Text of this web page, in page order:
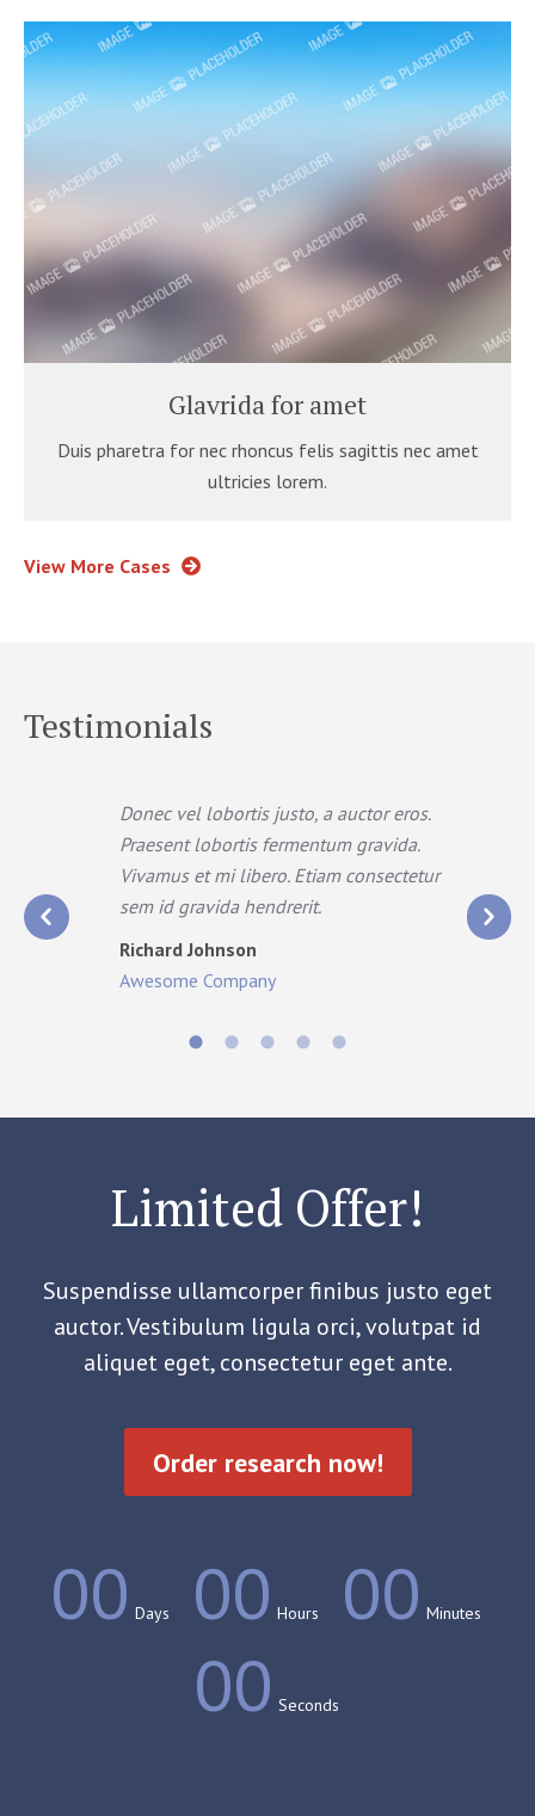
Glavrida for amet
Duis pharetra for nec rhoncus felis sagittis nec amet
ultricies lorem.
View More Cases
Testimonials
Donec vel lobortis justo, a auctor eros.
Praesent lobortis fermentum gravida.
Vivamus et mi libero. Etiam consectetur
sem id gravida hendrerit.
Richard Johnson
Awesome Company
Limited Offer!
Suspendisse ullamcorper finibus justo eget
auctor. Vestibulum ligula orci, volutpat id
aliquet eget, consectetur eget ante.
Order research now!
00 Days 00 Hours 00 Minutes
00 Seconds